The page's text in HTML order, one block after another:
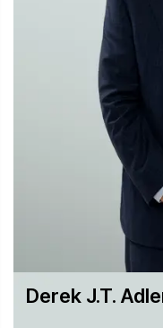
Securities
Securities Litigation
Trusts & Estates,
White-Collar &
While we strive to
our attorneys have the
litigate cases to
appropriate
firm’s founding in
have learned that they
smart, targeted and
Derek J.T.